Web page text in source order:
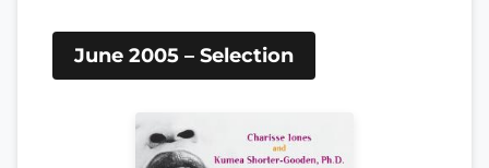
June 2005 – Selection